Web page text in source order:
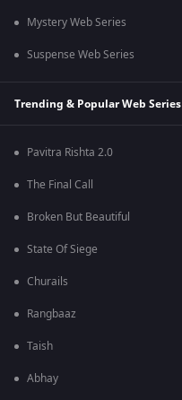
Mystery Web Series
Suspense Web Series
Trending & Popular Web Series
Pavitra Rishta 2.0
The Final Call
Broken But Beautiful
State Of Siege
Churails
Rangbaaz
Taish
Abhay